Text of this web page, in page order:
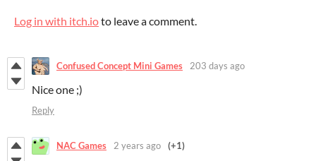
Log in with itch.ioto leave a comment.
Confused Concept Mini Games 203 days ago
Nice one ;)
Reply
NAC Games 2 years ago (+1)